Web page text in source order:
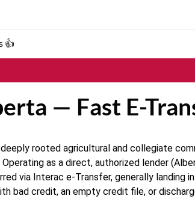
— Fast E-
rooted agricultural and collegiate
as a direct, authorized lender
via Interac e-Transfer, generally landing
bad credit, an empty credit file, or